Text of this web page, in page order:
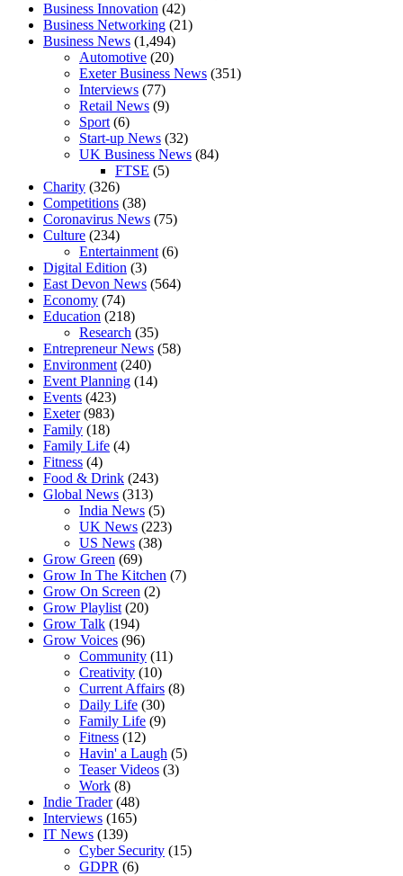
Business Innovation (42)
Business Networking (21)
Business News (1,494)
Automotive (20)
Exeter Business News (351)
Interviews (77)
Retail News (9)
Sport (6)
Start-up News (32)
UK Business News (84)
FTSE (5)
Charity (326)
Competitions (38)
Coronavirus News (75)
Culture (234)
Entertainment (6)
Digital Edition (3)
East Devon News (564)
Economy (74)
Education (218)
Research (35)
Entrepreneur News (58)
Environment (240)
Event Planning (14)
Events (423)
Exeter(983)
Family (18)
Family Life (4)
Fitness (4)
Food & Drink (243)
Global News (313)
India News (5)
UK News (223)
US News (38)
Grow Green (69)
Grow In The Kitchen (7)
Grow On Screen (2)
Grow Playlist (20)
Grow Talk (194)
Grow Voices (96)
Community (11)
Creativity (10)
Current Affairs (8)
Daily Life (30)
Family Life (9)
Fitness (12)
Havin' a Laugh (5)
Teaser Videos (3)
Work (8)
Indie Trader(48)
Interviews (165)
IT News (139)
Cyber Security (15)
GDPR (6)